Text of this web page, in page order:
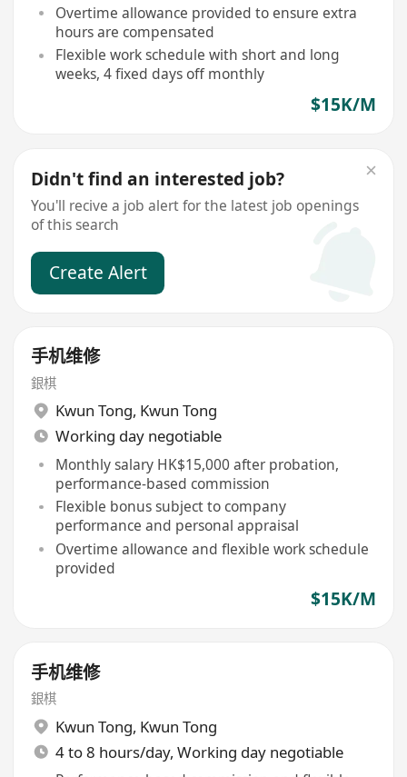
Overtime allowance provided to ensure extra
hours are compensated
Flexible work schedule with short and long
weeks, 4 fixed days off monthly
$15K/M
Didn't find an interested job?
You'll recive a job alert for the latest job openings
of this search
Create Alert
手机维修
銀棋
Kwun Tong, Kwun Tong
Working day negotiable
Monthly salary HK$15,000 after probation,
performance-based commission
Flexible bonus subject to company
performance and personal appraisal
Overtime allowance and flexible work schedule
provided
$15K/M
手机维修
銀棋
Kwun Tong, Kwun Tong
4 to 8 hours/day, Working day negotiable